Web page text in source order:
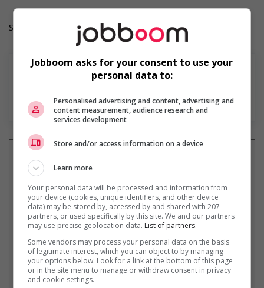
Salary: $37.50 hourly
En savoir plus
Recevez les emplois similaires
par courriel
* Vous pouvez annuler cette alerte
emploi à tout moment
Jobboom asks for your consent to use your
personal data to:
Personalised advertising and content, advertising and
content measurement, audience research and
services development
Store and/or access information on a device
Learn more
Your personal data will be processed and information from
your device (cookies, unique identifiers, and other device
data) may be stored by, accessed by and shared with 207
partners, or used specifically by this site. We and our partners
may use precise geolocation data. List of partners.
Some vendors may process your personal data on the basis
of legitimate interest, which you can object to by managing
your options below. Look for a link at the bottom of this page
or in the site menu to manage or withdraw consent in privacy
and cookie settings.